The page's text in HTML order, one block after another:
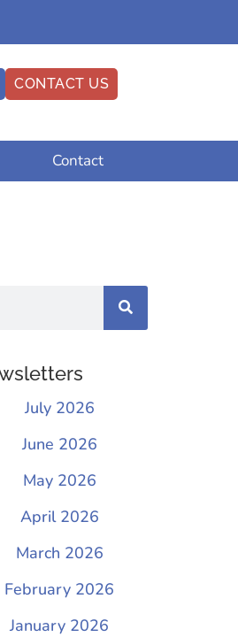
CONTACT US
Contact
July 2026
June 2026
May 2026
April 2026
March 2026
February 2026
January 2026